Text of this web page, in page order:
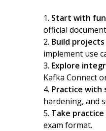
Start with
official
Build projects
implement use
Explore
Kafka Connect
Practice with
hardening, and
Take
exam format.